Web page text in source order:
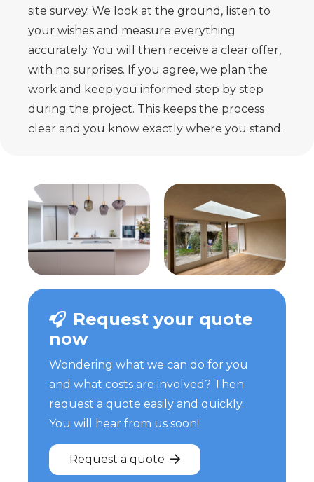
site survey. We look at the ground, listen to
your wishes and measure everything
accurately. You will then receive a clear offer,
with no surprises. If you agree, we plan the
work and keep you informed step by step
during the project. This keeps the process
clear and you know exactly where you stand.
Request your quote
now
Wondering what we can do for you
and what costs are involved? Then
request a quote easily and quickly.
You will hear from us soon!
Request a quote